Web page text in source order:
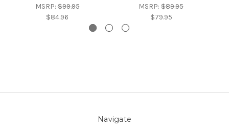
MSRP:$99.95
$84.96
MSRP: $89.95
$79.95
Navigate